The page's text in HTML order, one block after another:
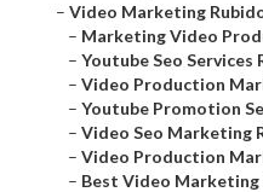
– Video Marketing
– Marketing Video
– Youtube Seo Services
– Video Production
– Youtube Promotion
– Video Seo Marketing
– Video Production
– Best Video Marketing